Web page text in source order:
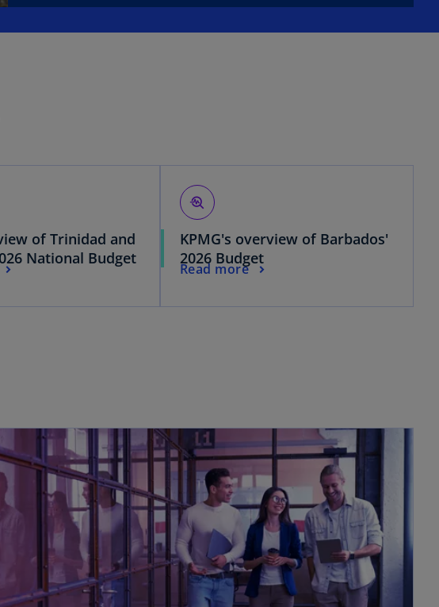
of Trinidad and
National Budget
troubleshoot
KPMG's overview of Barbados'
2026 Budget
Read more